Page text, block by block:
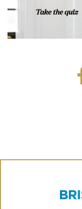
Take the quiz